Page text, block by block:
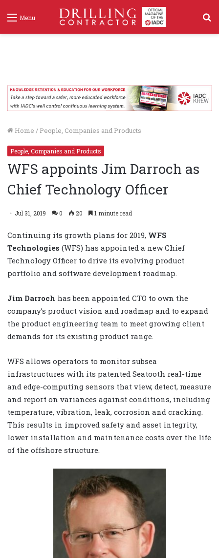
Menu
Home / People, Companies and Products
People, Companies and Products
WFS appoints Jim Darroch as
Chief Technology Officer
Jul 31, 2019 0 20 1 minute read
Continuing its growth plans for 2019, WFS
Technologies (WFS) has appointed a new Chief
Technology Officer to drive its evolving product
portfolio and software development roadmap.
Jim Darroch has been appointed CTO to own the
company’s product vision and roadmap and to expand
the product engineering team to meet growing client
demands for its existing product range.
WFS allows operators to monitor subsea
infrastructures with its patented Seatooth real-time
and edge-computing sensors that view, detect, measure
and report on variances against conditions, including
temperature, vibration, leak, corrosion and cracking.
This results in improved safety and asset integrity,
lower installation and maintenance costs over the life
of the offshore structure.